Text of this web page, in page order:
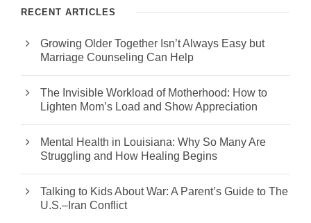
RECENT ARTICLES
Growing Older Together Isn’t Always Easy but
Marriage Counseling Can Help
The Invisible Workload of Motherhood: How to
Lighten Mom’s Load and Show Appreciation
Mental Health in Louisiana: Why So Many Are
Struggling and How Healing Begins
Talking to Kids About War: A Parent’s Guide to The
U.S.–Iran Conflict